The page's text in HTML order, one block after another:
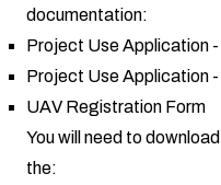
documentation:
Project Use Application
Project Use Application
UAV Registration Form
You will need to
the: